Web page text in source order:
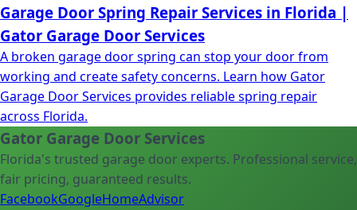
Garage Door Spring Repair Services in Florida |
Gator Garage Door Services
A broken garage door spring can stop your door from
working and create safety concerns. Learn how Gator
Garage Door Services provides reliable spring repair
across Florida.
Gator Garage Door Services
Florida's trusted garage door experts. Professional service,
fair pricing, guaranteed results.
FacebookGoogleHomeAdvisor